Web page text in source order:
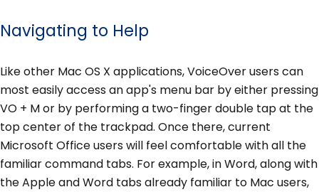
Navigating to Help
Like other Mac OS X applications, VoiceOver users can
most easily access an app's menu bar by either pressing
VO + M or by performing a two-finger double tap at the
top center of the trackpad. Once there, current
Microsoft Office users will feel comfortable with all the
familiar command tabs. For example, in Word, along with
the Apple and Word tabs already familiar to Mac users,